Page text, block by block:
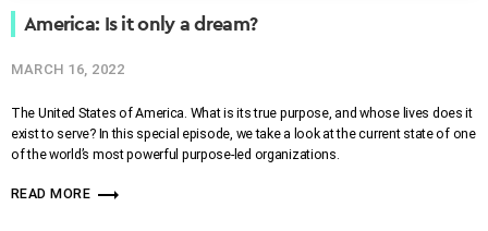
America: Is it only a dream?
MARCH 16, 2022
The United States of America. What is its true purpose, and whose lives does it
exist to serve? In this special episode, we take a look at the current state of one
of the world’s most powerful purpose-led organizations.
READ MORE trending_flat